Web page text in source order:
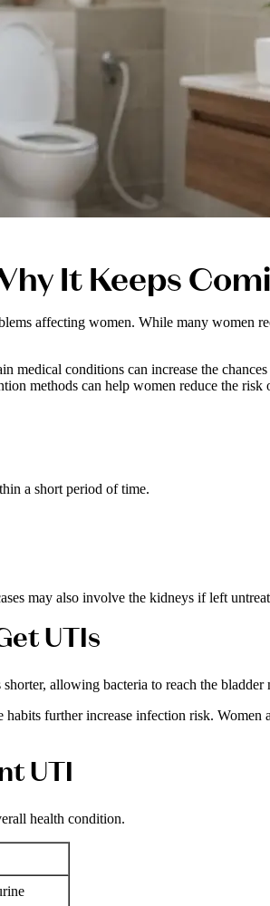
It Keeps
affecting women. While many women
medical conditions can increase the
methods can help women reduce the
a short period of time.
may also involve the kidneys if left
UTIs
allowing bacteria to reach the bladder
further increase infection risk.
UTI
health condition.